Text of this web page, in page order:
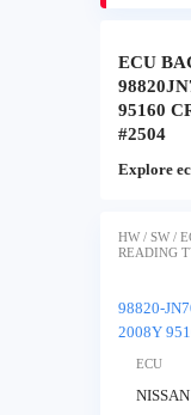
ECU
95160
#2504
Explore
HW / SW /
READING
98820-
2008Y
ECU
NISSAN